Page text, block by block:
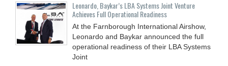
Leonardo, Baykar’s LBA Systems Joint Venture
Achieves Full Operational Readiness
At the Farnborough International Airshow,
Leonardo and Baykar announced the full
operational readiness of their LBA Systems
Joint